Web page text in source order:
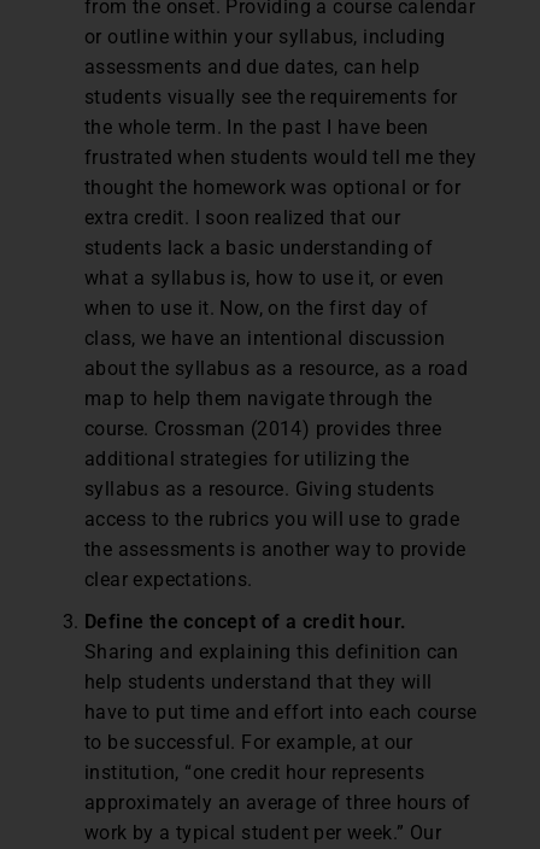
from the onset. Providing a course calendar
or outline within your syllabus, including
assessments and due dates, can help
students visually see the requirements for
the whole term. In the past I have been
frustrated when students would tell me they
thought the homework was optional or for
extra credit. I soon realized that our
students lack a basic understanding of
what a syllabus is, how to use it, or even
when to use it. Now, on the first day of
class, we have an intentional discussion
about the syllabus as a resource, as a road
map to help them navigate through the
course. Crossman (2014) provides three
additional strategies for utilizing the
syllabus as a resource. Giving students
access to the rubrics you will use to grade
the assessments is another way to provide
clear expectations.
Define the concept of a credit hour.
Sharing and explaining this definition can
help students understand that they will
have to put time and effort into each course
to be successful. For example, at our
institution, “one credit hour represents
approximately an average of three hours of
work by a typical student per week.” Our